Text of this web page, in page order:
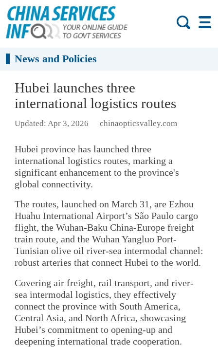
News and Policies
Hubei launches three
international logistics routes
Updated: Apr 3, 2026 chinaopticsvalley.com
Hubei province has launched three
international logistics routes, marking a
significant enhancement to the province's
global connectivity.
The routes, launched on March 31, are Ezhou
Huahu International Airport’s São Paulo cargo
flight, the Wuhan-Baku China-Europe freight
train route, and the Wuhan Yangluo Port-
Tunisian olive oil river-sea intermodal channel:
robust arteries that connect Hubei to the world.
Covering air freight, rail transport, and river-
sea intermodal logistics, they effectively
connect the province with South America,
Central Asia, and North Africa, showcasing
Hubei’s commitment to opening-up and
deepening international trade cooperation.